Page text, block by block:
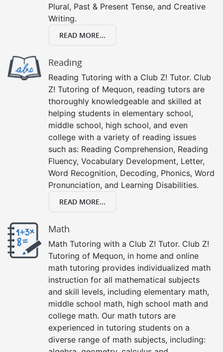
Plural, Past & Present Tense, and Creative
Writing.
READ MORE...
Reading
Reading Tutoring with a Club Z! Tutor. Club
Z! Tutoring of Mequon, reading tutors are
thoroughly knowledgeable and skilled at
helping students in elementary school,
middle school, high school, and even
college with a variety of reading issues
such as: Reading Comprehension, Reading
Fluency, Vocabulary Development, Letter,
Word Recognition, Decoding, Phonics, Word
Pronunciation, and Learning Disabilities.
READ MORE...
Math
Math Tutoring with a Club Z! Tutor. Club Z!
Tutoring of Mequon, in home and online
math tutoring provides individualized math
instruction for all mathematical subjects
and skill levels, including elementary math,
middle school math, high school math and
college math. Our math tutors are
experienced in tutoring students on a
diverse range of math subjects, including: